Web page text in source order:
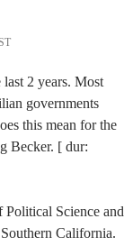
2 years. Most
governments
this mean for the
Becker. [ dur:
Political Science and
California.